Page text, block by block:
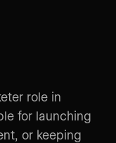
role in
for launching
or keeping